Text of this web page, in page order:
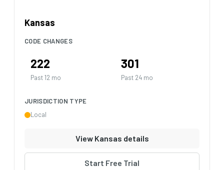
Kansas
CODE CHANGES
222
Past 12 mo
301
Past 24 mo
JURISDICTION TYPE
Local
View Kansas details
Start Free Trial